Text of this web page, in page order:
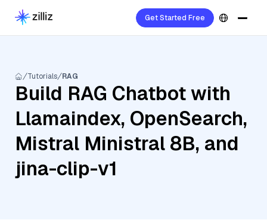
Get Started Free
Tutorials RAG
Build RAG Chatbot with
Llamaindex, OpenSearch,
Mistral Ministral 8B, and
jina-clip-v1